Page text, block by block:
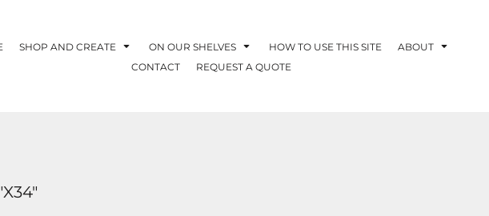
SHOP AND CREATE ON OUR SHELVES HOW TO USE THIS SITE
ABOUT
CONTACT
REQUEST A QUOTE